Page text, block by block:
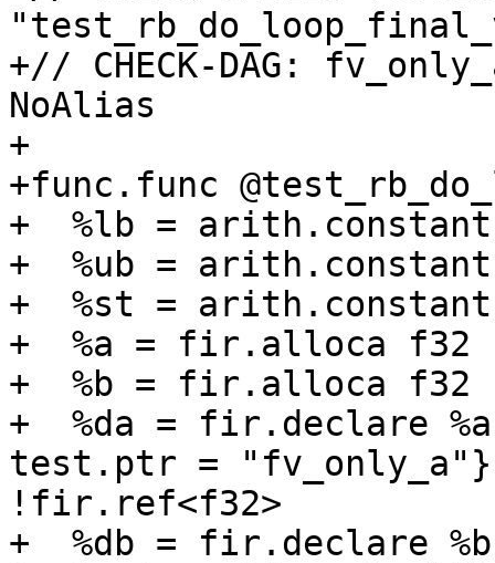
+// CHECK-DAG:
NoAlias
+
+func.func
+  %lb =
+  %ub =
+  %st =
+  %a = fir.alloca f32
+  %b = fir.alloca f32
+  %da = fir.declare %a
test.ptr =
!fir.ref<f32>
+  %db = fir.declare %b